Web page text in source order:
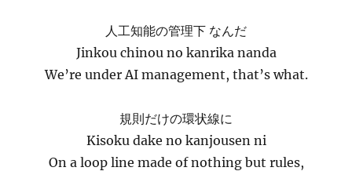
人工知能の管理下 なんだ
Jinkou chinou no kanrika nanda
We’re under AI management, that’s what.
規則だけの環状線に
Kisoku dake no kanjousen ni
On a loop line made of nothing but rules,